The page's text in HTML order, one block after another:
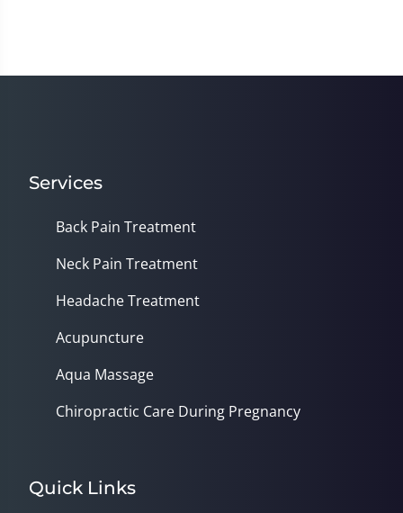
Services
Back Pain Treatment
Neck Pain Treatment
Headache Treatment
Acupuncture
Aqua Massage
Chiropractic Care During Pregnancy
Quick Links